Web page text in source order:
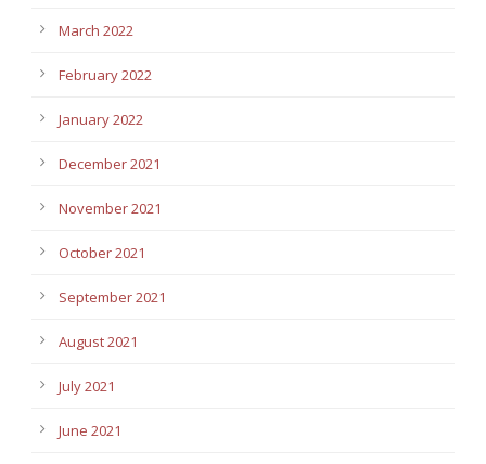
March 2022
February 2022
January 2022
December 2021
November 2021
October 2021
September 2021
August 2021
July 2021
June 2021